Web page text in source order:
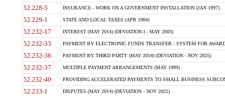
52.228-5 INSURANCE - WORK ON A GOVERNMENT INSTALLATION (JAN 1997)
52.229-1 STATE AND LOCAL TAXES (APR 1984)
52.232-17 INTEREST (MAY 2014) (DEVIATION I - MAY 2003)
52.232-33 PAYMENT BY ELECTRONIC FUNDS TRANSFER - SYSTEM FOR
52.232-36 PAYMENT BY THIRD PARTY (MAY 2014) (DEVIATION - NOV 2025)
52.232-37 MULTIPLE PAYMENT ARRANGEMENTS (MAY 1999)
52.232-40 PROVIDING ACCELERATED PAYMENTS TO SMALL BUSINESS
52.233-1 DISPUTES (MAY 2014) (DEVIATION - NOV 2025)